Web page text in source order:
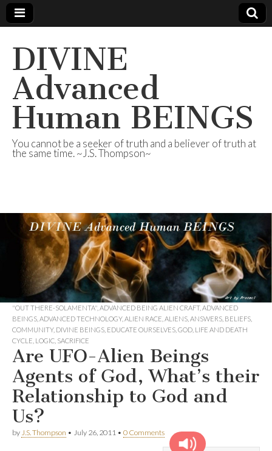
DIVINE
Advanced
Human BEINGS
You cannot be a seeker of truth and a believer of truth at
the same time. ~J.S. Thompson~
"OUT THERE-SOLAMENTA" ADVANCED BEING ALIEN CRAFT, ADVANCED
BEINGS ADVANCED TECHNOLOGY, ALIEN RACE ALIENS ANSWERS BELIEFS
COMMUNITY, DIVINE BEINGS EDUCATE OURSELVES GOD LIFE AND DEATH
CYCLE LOGIC SACRIFICE
Are UFO-Alien Beings
Agents of God, What’s their
Relationship to God and
Us?
by J.S. Thompson • July 26, 2011 • 0 Comments